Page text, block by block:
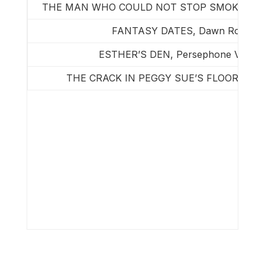
THE MAN WHO COULD NOT STOP SMOKING,
FANTASY DATES, Dawn
ESTHER’S DEN, Persephone
THE CRACK IN PEGGY SUE’S FLOOR,